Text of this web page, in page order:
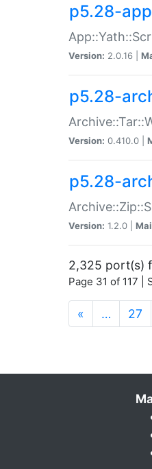
p5.28-
Version: 2.0.16 |
p5.28-
Version: 0.410.0 |
p5.28-
Version: 1.2.0 |
2,325 port(s)
Page 31 of 117 |
« … 27